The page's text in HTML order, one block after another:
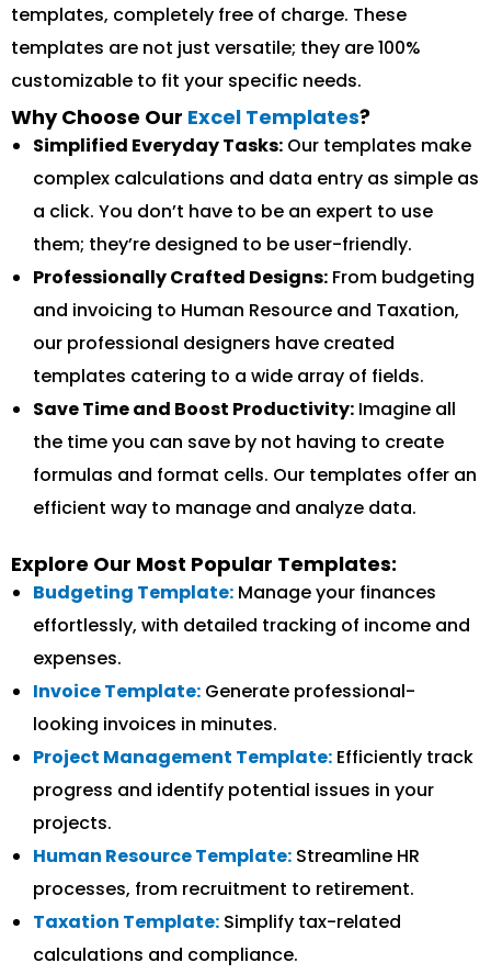
templates, completely free of charge. These
templates are not just versatile; they are 100%
customizable to fit your specific needs.
Why Choose Our Excel Templates?
Simplified Everyday Tasks: Our templates make
complex calculations and data entry as simple as
a click. You don’t have to be an expert to use
them; they’re designed to be user-friendly.
Professionally Crafted Designs: From budgeting
and invoicing to Human Resource and Taxation,
our professional designers have created
templates catering to a wide array of fields.
Save Time and Boost Productivity: Imagine all
the time you can save by not having to create
formulas and format cells. Our templates offer an
efficient way to manage and analyze data.
Explore Our Most Popular Templates:
Budgeting Template: Manage your finances
effortlessly, with detailed tracking of income and
expenses.
Invoice Template: Generate professional-
looking invoices in minutes.
Project Management Template: Efficiently track
progress and identify potential issues in your
projects.
Human Resource Template: Streamline HR
processes, from recruitment to retirement.
Taxation Template: Simplify tax-related
calculations and compliance.